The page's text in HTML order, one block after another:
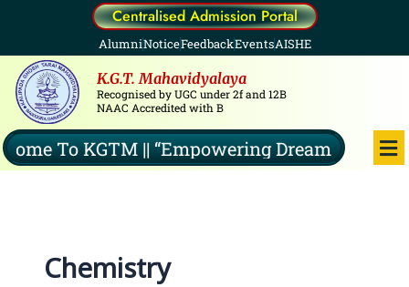
Centralised Admission Portal
AlumniNoticeFeedbackEventsAISHE
K.G.T. Mahavidyalaya
Recognised by UGC under 2f and 12B
NAAC Accredited with B
To KGTM || “Empowering Dreams,
Chemistry